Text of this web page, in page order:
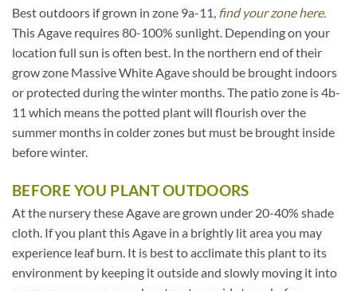
Best outdoors if grown in zone 9a-11, find your zone here.
This Agave requires 80-100% sunlight. Depending on your
location full sun is often best. In the northern end of their
grow zone Massive White Agave should be brought indoors
or protected during the winter months. The patio zone is 4b-
11 which means the potted plant will flourish over the
summer months in colder zones but must be brought inside
before winter.
BEFORE YOU PLANT OUTDOORS
At the nursery these Agave are grown under 20-40% shade
cloth. If you plant this Agave in a brightly lit area you may
experience leaf burn. It is best to acclimate this plant to its
environment by keeping it outside and slowly moving it into